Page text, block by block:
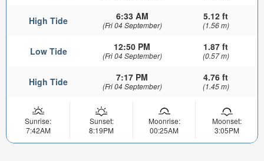
High Tide 6:33 AM
(Fri 04 September)
5.12 ft
(1.56 m)
Low Tide 12:50 PM
(Fri 04 September)
1.87 ft
(0.57 m)
High Tide 7:17 PM
(Fri 04 September)
4.76 ft
(1.45 m)
Sunrise:
7:42AM
Sunset:
8:19PM
Moonrise:
00:25AM
Moonset:
3:05PM